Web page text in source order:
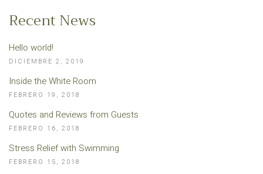
Recent News
Hello world!
DICIEMBRE 2, 2019
Inside the White Room
FEBRERO 19, 2018
Quotes and Reviews from Guests
FEBRERO 16, 2018
Stress Relief with Swimming
FEBRERO 15, 2018